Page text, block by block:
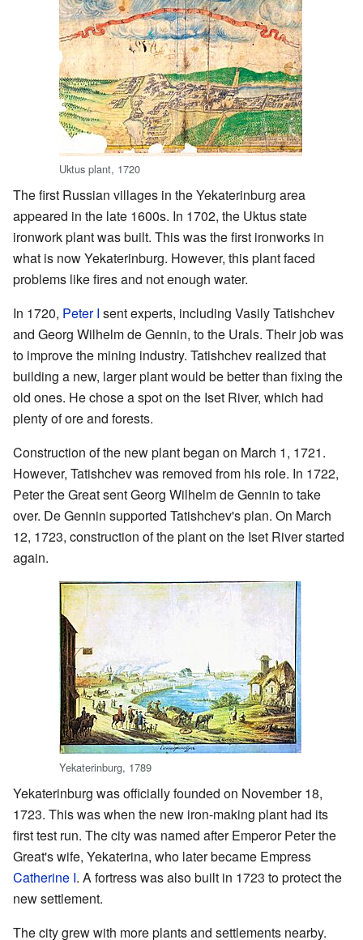
Uktus plant, 1720
The first Russian villages in the Yekaterinburg area
appeared in the late 1600s. In 1702, the Uktus state
ironwork plant was built. This was the first ironworks in
what is now Yekaterinburg. However, this plant faced
problems like fires and not enough water.
In 1720, Peter I sent experts, including Vasily Tatishchev
and Georg Wilhelm de Gennin, to the Urals. Their job was
to improve the mining industry. Tatishchev realized that
building a new, larger plant would be better than fixing the
old ones. He chose a spot on the Iset River, which had
plenty of ore and forests.
Construction of the new plant began on March 1, 1721.
However, Tatishchev was removed from his role. In 1722,
Peter the Great sent Georg Wilhelm de Gennin to take
over. De Gennin supported Tatishchev's plan. On March
12, 1723, construction of the plant on the Iset River started
again.
Yekaterinburg, 1789
Yekaterinburg was officially founded on November 18,
1723. This was when the new iron-making plant had its
first test run. The city was named after Emperor Peter the
Great's wife, Yekaterina, who later became Empress
Catherine I. A fortress was also built in 1723 to protect the
new settlement.
The city grew with more plants and settlements nearby.